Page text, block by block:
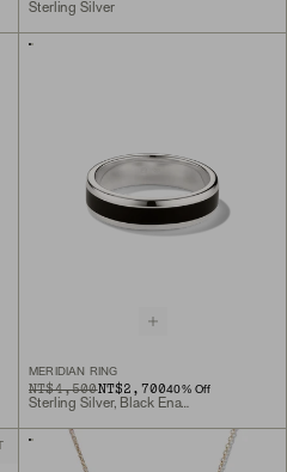
Sterling Silver
MERIDIAN RING
ORIGINAL PRICE
NT$4,500
SALE PRICENT$2,70040% Off
Sterling Silver, Black Enamel